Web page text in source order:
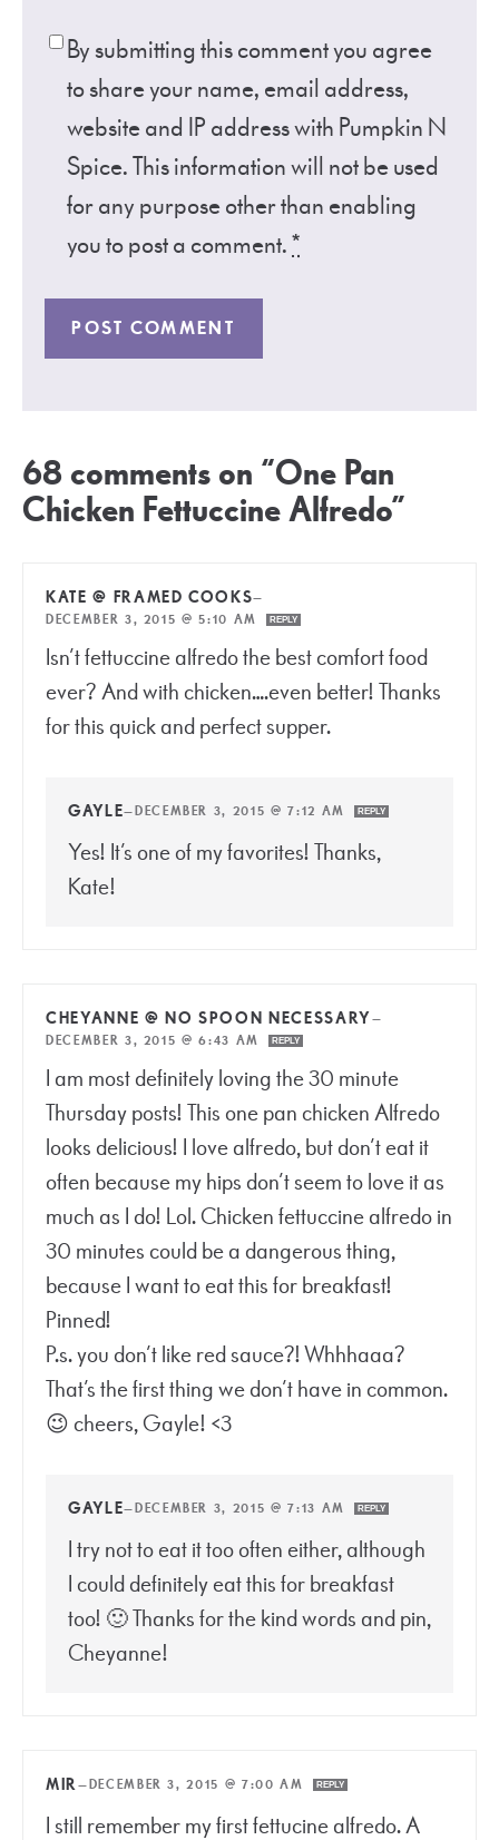
By submitting this comment you agree
to share your name, email address,
website and IP address with Pumpkin N
Spice. This information will not be used
for any purpose other than enabling
you to post a comment.*
68 comments on “One Pan
Chicken Fettuccine Alfredo”
KATE @ FRAMED COOKS—
DECEMBER 3, 2015 @ 5:10 AM
REPLY
Isn’t fettuccine alfredo the best comfort food
ever? And with chicken….even better! Thanks
for this quick and perfect supper.
GAYLE—DECEMBER 3, 2015 @ 7:12 AM REPLY
Yes! It’s one of my favorites! Thanks,
Kate!
CHEYANNE @ NO SPOON NECESSARY—
DECEMBER 3, 2015 @ 6:43 AM
REPLY
I am most definitely loving the 30 minute
Thursday posts! This one pan chicken Alfredo
looks delicious! I love alfredo, but don’t eat it
often because my hips don’t seem to love it as
much as I do! Lol. Chicken fettuccine alfredo in
30 minutes could be a dangerous thing,
because I want to eat this for breakfast!
Pinned!
P.s. you don’t like red sauce?! Whhhaaa?
That’s the first thing we don’t have in common.
😉 cheers, Gayle! <3
GAYLE—DECEMBER 3, 2015 @ 7:13 AM REPLY
I try not to eat it too often either, although
I could definitely eat this for breakfast
too! 🙂 Thanks for the kind words and pin,
Cheyanne!
MIR—DECEMBER 3, 2015 @ 7:00 AM REPLY
I still remember my first fettucine alfredo. A